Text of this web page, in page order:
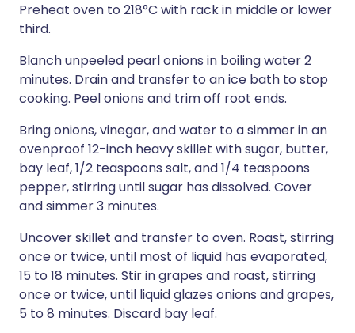
Preheat oven to 218°C with rack in middle or lower
third.
Blanch unpeeled pearl onions in boiling water 2
minutes. Drain and transfer to an ice bath to stop
cooking. Peel onions and trim off root ends.
Bring onions, vinegar, and water to a simmer in an
ovenproof 12-inch heavy skillet with sugar, butter,
bay leaf, 1/2 teaspoons salt, and 1/4 teaspoons
pepper, stirring until sugar has dissolved. Cover
and simmer 3 minutes.
Uncover skillet and transfer to oven. Roast, stirring
once or twice, until most of liquid has evaporated,
15 to 18 minutes. Stir in grapes and roast, stirring
once or twice, until liquid glazes onions and grapes,
5 to 8 minutes. Discard bay leaf.